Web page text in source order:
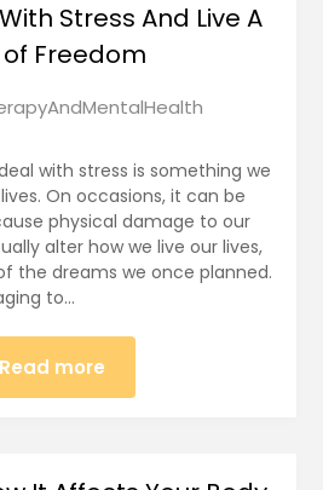
Stress And Live A
of Freedom
with stress is something we
On occasions, it can be
physical damage to our
alter how we live our lives,
the dreams we once planned.
to…
Read more